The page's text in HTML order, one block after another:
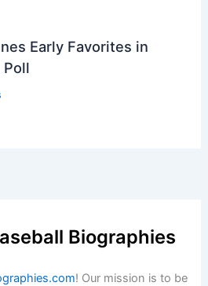
Early Favorites in
Poll
Biographies
! Our mission is to be